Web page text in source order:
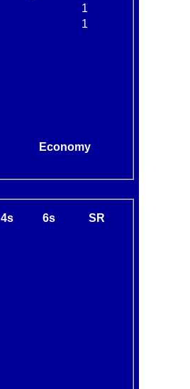
1
1
Economy
4s 6s SR